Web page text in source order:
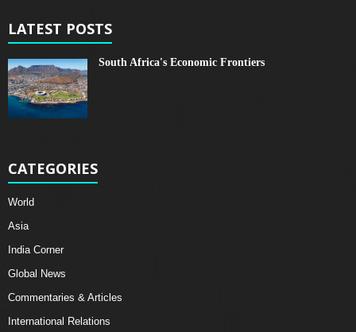
LATEST POSTS
South Africa's Economic Frontiers
CATEGORIES
World
Asia
India Corner
Global News
Commentaries & Articles
International Relations